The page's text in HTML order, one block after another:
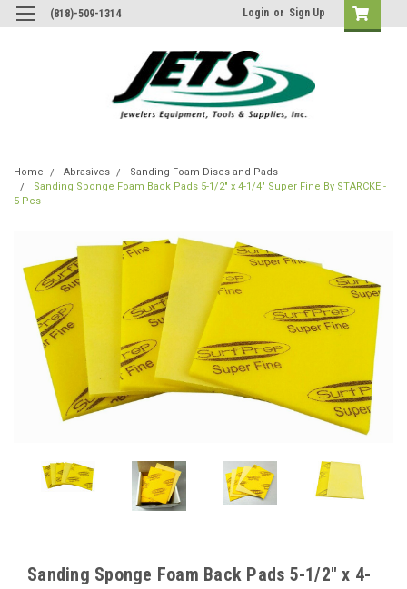
(818)-509-1314 Login or Sign Up
Home Abrasives
Sanding Foam Discs and Pads
Sanding Sponge Foam Back Pads 5-1/2" x 4-1/4" Super Fine By STARCKE -
5 Pcs
Sanding Sponge Foam Back Pads 5-1/2" x 4-